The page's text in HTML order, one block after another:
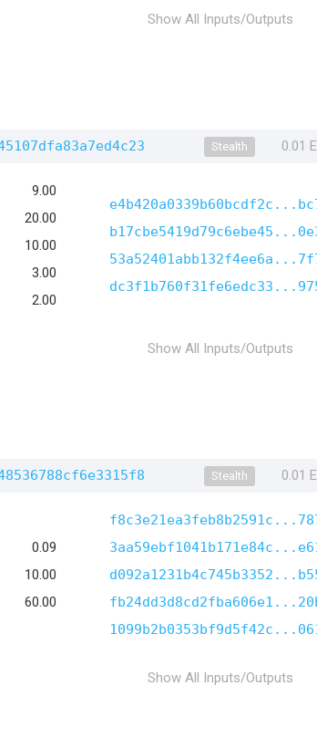
Show All Inputs/Outputs
Stealth 0.01
9.00
20.00
10.00
3.00
2.00
Show All Inputs/Outputs
Stealth 0.01
0.09
10.00
60.00
Show All Inputs/Outputs